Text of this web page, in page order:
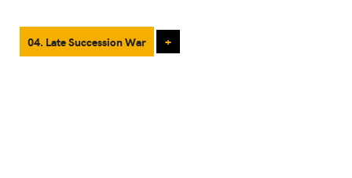
04. Late Succession War +